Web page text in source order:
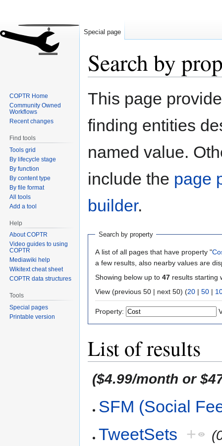
Search by
Jump
Jump
This page
finding entities
named value.
include the page
builder.
Search by property
A list of all pages that have property "
a few results, also nearby values are
Showing below up to 47 results starting
View (previous 50 | next 50) (20 | 50 |
Property:
List of results
($4.99/month or
SFM (Social
TweetSets +
Special page
COPTR Home
Community Owned
Workflows
Recent changes
Find tools
Tools grid
By lifecycle stage
By function
By content type
By file format
All tools
Add a tool
Help
About COPTR
Video guides to using
COPTR
Mediawiki help
Wikitext cheat sheet
COPTR data structures
Tools
Special pages
Printable version